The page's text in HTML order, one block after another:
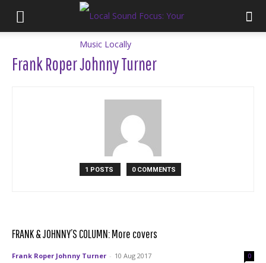
Frank Roper Johnny Turner
1 POSTS 0 COMMENTS
FRANK & JOHNNY’S COLUMN: More covers
Frank Roper Johnny Turner - 10 Aug 2017 0